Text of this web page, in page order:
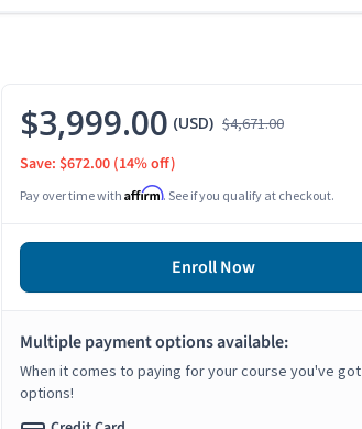
$3,999.00 (USD) $4,671.00
Save: $672.00 (14% off)
Pay over time with Affirm. See if you qualify at checkout.
Enroll Now
Multiple payment options available:
When it comes to paying for your course you've got
options!